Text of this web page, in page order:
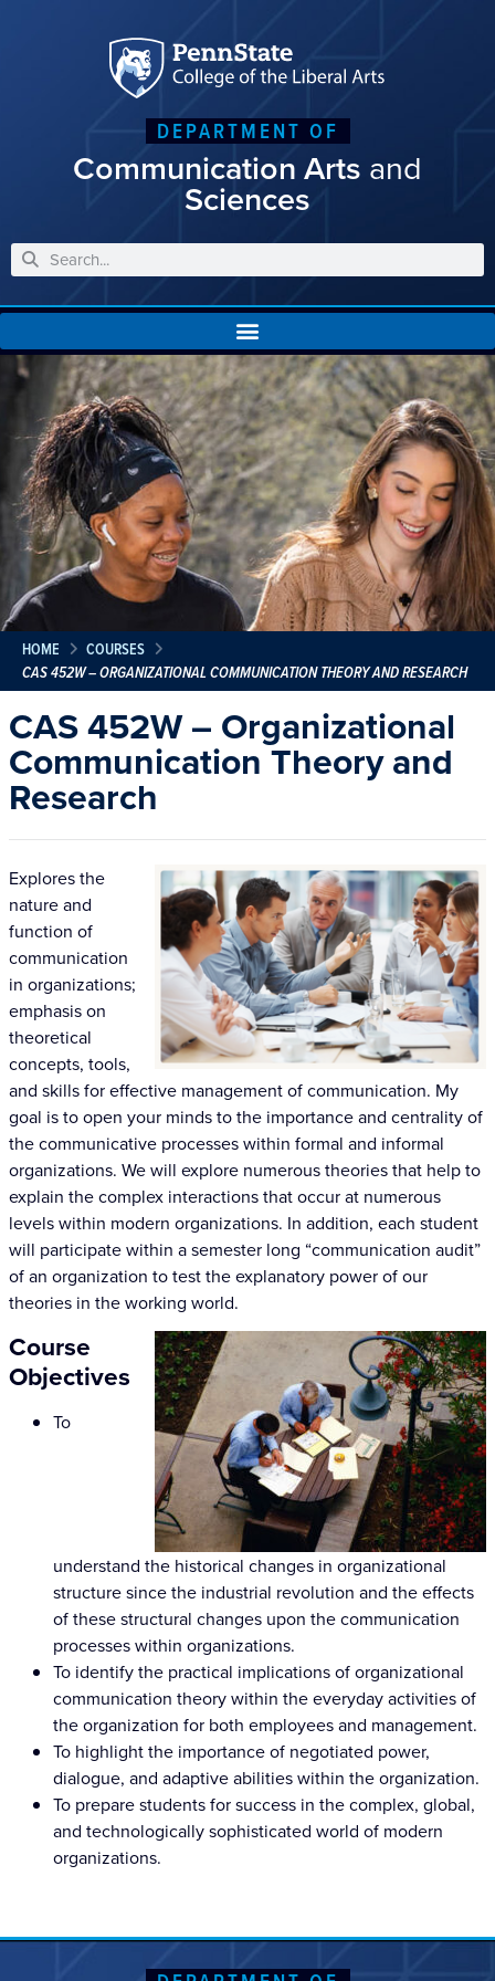
DEPARTMENT OF
Communication Arts and
Sciences
HOME
COURSES
CAS 452W – ORGANIZATIONAL COMMUNICATION THEORY AND RESEARCH
CAS 452W – Organizational
Communication Theory and
Research
Explores the
nature and
function of
communication
in organizations;
emphasis on
theoretical
concepts, tools,
and skills for effective management of communication. My
goal is to open your minds to the importance and centrality of
the communicative processes within formal and informal
organizations. We will explore numerous theories that help to
explain the complex interactions that occur at numerous
levels within modern organizations. In addition, each student
will participate within a semester long “communication audit”
of an organization to test the explanatory power of our
theories in the working world.
Course
Objectives
To
understand the historical changes in organizational
structure since the industrial revolution and the effects
of these structural changes upon the communication
processes within organizations.
To identify the practical implications of organizational
communication theory within the everyday activities of
the organization for both employees and management.
To highlight the importance of negotiated power,
dialogue, and adaptive abilities within the organization.
To prepare students for success in the complex, global,
and technologically sophisticated world of modern
organizations.